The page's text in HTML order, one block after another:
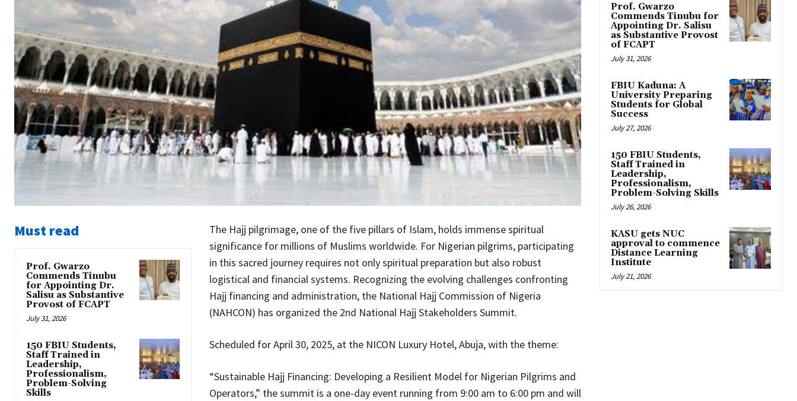
Must read
Prof. Gwarzo
Commends Tinubu
for Appointing Dr.
Salisu as Substantive
Provost of FCAPT
July 31, 2026
150 FBIU Students,
Staff Trained in
Leadership,
Professionalism,
Problem-Solving
Skills
The Hajj pilgrimage, one of the five pillars of Islam, holds immense spiritual
significance for millions of Muslims worldwide. For Nigerian pilgrims, participating
in this sacred journey requires not only spiritual preparation but also robust
logistical and financial systems. Recognizing the evolving challenges confronting
Hajj financing and administration, the National Hajj Commission of Nigeria
(NAHCON) has organized the 2nd National Hajj Stakeholders Summit.
Scheduled for April 30, 2025, at the NICON Luxury Hotel, Abuja, with the theme:
“Sustainable Hajj Financing: Developing a Resilient Model for Nigerian Pilgrims and
Operators,” the summit is a one-day event running from 9:00 am to 6:00 pm and will
Prof. Gwarzo
Commends Tinubu for
Appointing Dr. Salisu
as Substantive Provost
of FCAPT
July 31, 2026
FBIU Kaduna: A
University Preparing
Students for Global
Success
July 27, 2026
150 FBIU Students,
Staff Trained in
Leadership,
Professionalism,
Problem-Solving Skills
July 26, 2026
KASU gets NUC
approval to commence
Distance Learning
Institute
July 21, 2026